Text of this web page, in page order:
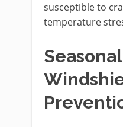
susceptible to
temperature
Seasonal